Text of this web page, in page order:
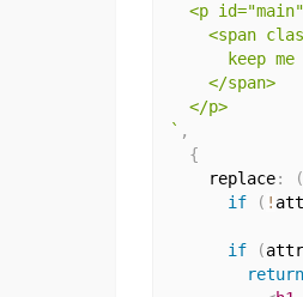
<p
<span
keep me
    </span>
  </p>
` ,
{
    replace
: (
if
( !
if (
return